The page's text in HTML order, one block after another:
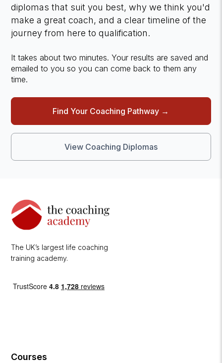
diplomas that suit you best, why we think you'd
make a great coach, and a clear timeline of the
journey from here to qualification.
It takes about two minutes. Your results are saved and
emailed to you so you can come back to them any
time.
Find Your Coaching Pathway →
View Coaching Diplomas
The UK’s largest life coaching
training academy.
Courses